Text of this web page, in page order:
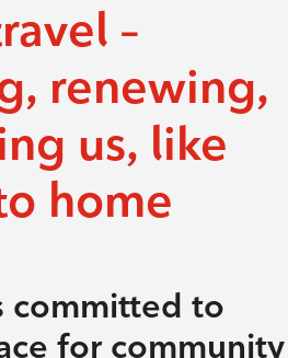
–
renewing,
us, like
home
committed to
for community